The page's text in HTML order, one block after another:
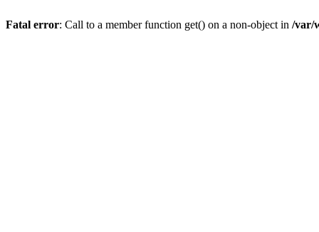
Fatal error: Call to a member function get() on a non-object in /var/